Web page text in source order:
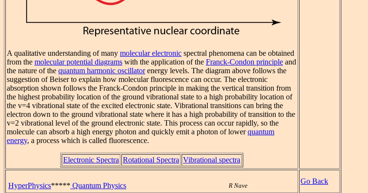
A qualitative understanding of many molecular electronic spectral phenomena can be obtained
from the molecular potential diagrams with the application of the Franck-Condon principle and
the nature of the quantum harmonic oscillatorenergy levels. The diagram above follows the
suggestion of Beiser to explain how molecular fluorescence can occur. The electronic
absorption shown follows the Franck-Condon principle in making the vertical transition from
the highest probability location of the ground vibrational state to a high probability location of
the v=4 vibrational state of the excited electronic state. Vibrational transitions can bring the
electron down to the ground vibrational state where it has a high probability of transition to the
v=2 vibrational level of the ground electronic state. This process can occur rapidly, so the
molecule can absorb a high energy photon and quickly emit a photon of lowerquantum
energy, a process which is called fluorescence.
Electronic Spectra Rotational Spectra Vibrational spectra
HyperPhysics***** Quantum Physics R Nave
Go Back